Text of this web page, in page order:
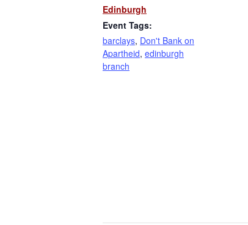
Edinburgh
Event Tags:
barclays, Don't Bank on
Apartheid, edinburgh
branch